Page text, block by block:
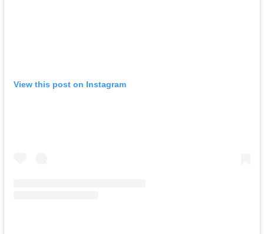
View this post on Instagram